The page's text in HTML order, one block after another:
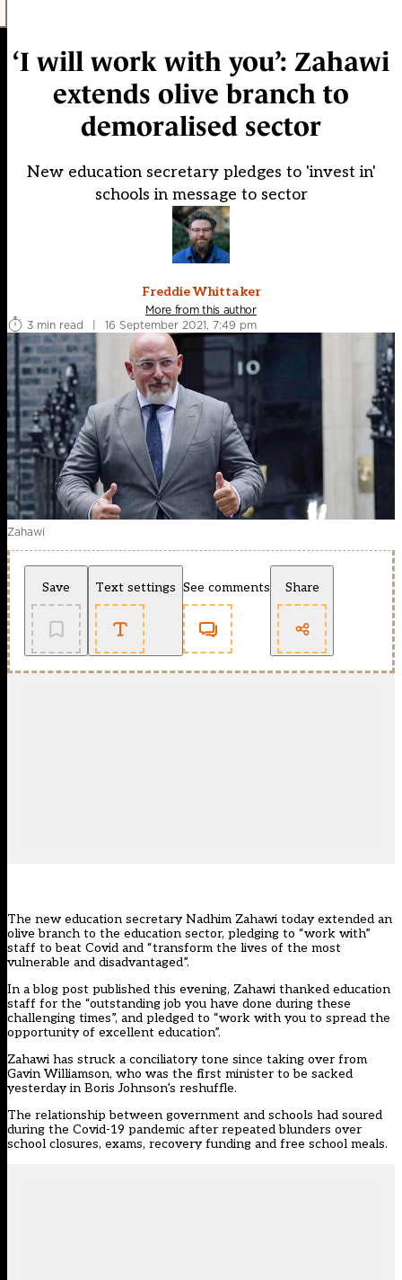
‘I will work with you’: Zahawi
extends olive branch to
demoralised sector
New education secretary pledges to 'invest in'
schools in message to sector
Freddie Whittaker
More from this author
3 min read
| 16 September 2021, 7:49 pm
Zahawi
Save Text settings See comments Share
The new education secretary Nadhim Zahawi today extended an
olive branch to the education sector, pledging to “work with”
staff to beat Covid and “transform the lives of the most
vulnerable and disadvantaged”.
In ablog post published this evening, Zahawi thanked education
staff for the “outstanding job you have done during these
challenging times”, and pledged to “work with you to spread the
opportunity of excellent education”.
Zahawi has struck a conciliatory tone since taking over from
Gavin Williamson, who was the first minister to be sacked
yesterday in Boris Johnson’s reshuffle.
The relationship between government and schools had soured
during the Covid-19 pandemic after repeated blunders over
school closures, exams, recovery funding and free school meals.